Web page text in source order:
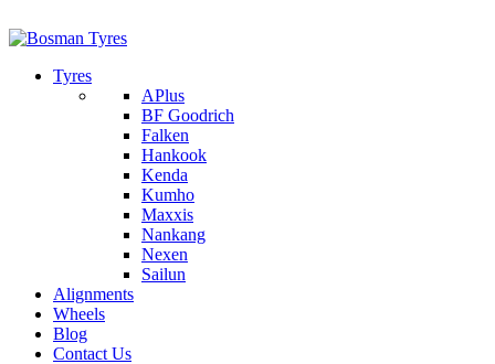
Tyres
APlus
BF Goodrich
Falken
Hankook
Kenda
Kumho
Maxxis
Nankang
Nexen
Sailun
Alignments
Wheels
Blog
Contact Us